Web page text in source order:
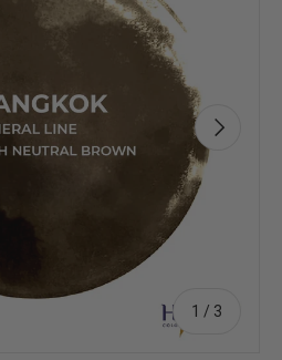
1 / of
3
Next